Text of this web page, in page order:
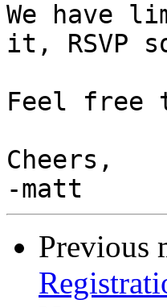
We have
it, RSVP
Feel free
Cheers,
Previous